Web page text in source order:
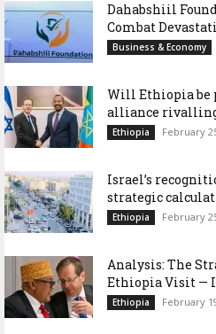
Dahabshiil
Combat
Business & Economy
Will Ethiopia be
alliance
Ethiopia February
Israel’s
strategic
Ethiopia February
Analysis: The
Ethiopia Visit —
Ethiopia February